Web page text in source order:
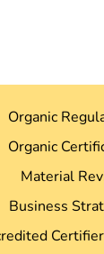
Organic
Organic
Material
Business